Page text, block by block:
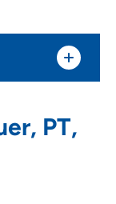
PT,